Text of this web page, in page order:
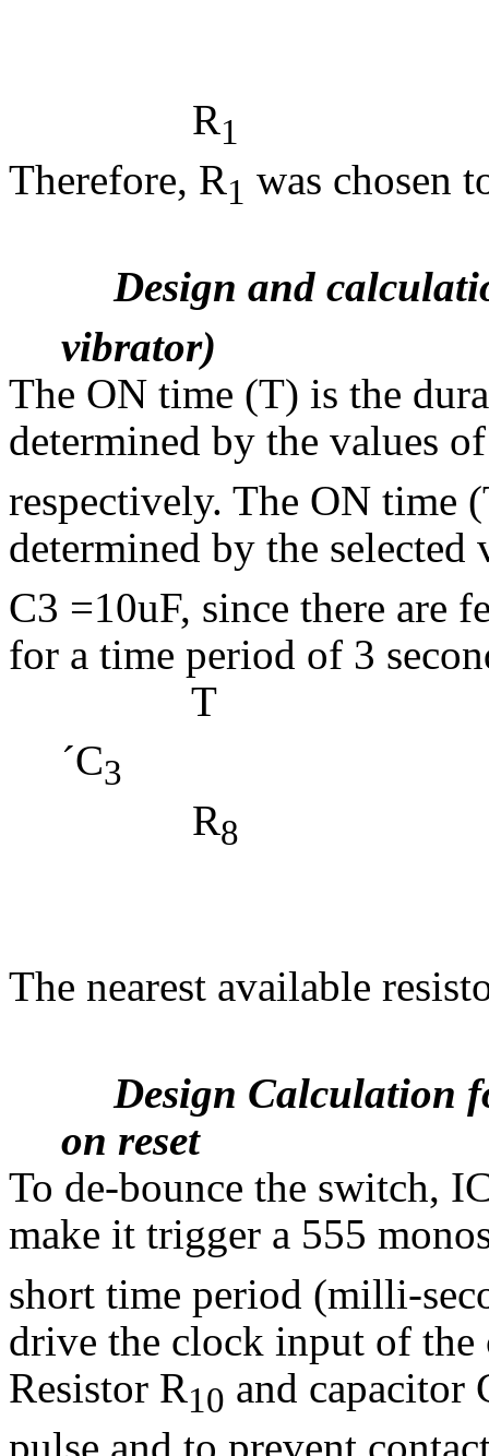
R1
Therefore, R1 was chosen
Design and
vibrator)
The ON time (T) is the
determined by the values
respectively. The ON time
determined by the selected
C3 =10uF, since there are
for a time period of 3
T =
´C3
R
The nearest available
Design Calculation
on reset
To de-bounce the switch,
make it trigger a 555
short time period (milli-
drive the clock input of the
Resistor R10 and capacitor